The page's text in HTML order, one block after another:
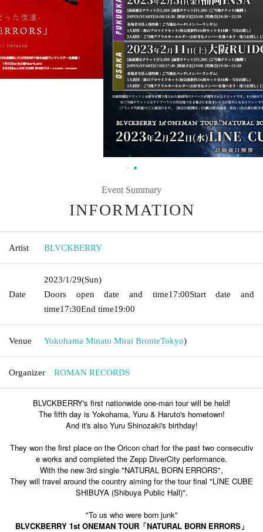
Event Summary
INFORMATION
Artist BLVCKBERRY
Date
2023/1/29(Sun)
Doors open date and time17:00Start date and
time17:30End time19:00
Venue Yokohama Minato Mirai BronteTokyo)
Organizer ROMAN RECORDS
BLVCKBERRY's first nationwide one-man tour will be held!
The fifth day is Yokohama, Yuru & Haruto's hometown!
And it's also Yuru Shinozaki's birthday!
They won the first place on the Oricon chart for the past two consecutiv
e works and completed the Zepp DiverCity performance.
With the new 3rd single "NATURAL BORN ERRORS",
They will travel around the country aiming for the tour final "LINE CUBE
SHIBUYA (Shibuya Public Hall)".
"To us who were born junk"
BLVCKBERRY 1st ONEMAN TOUR「NATURAL BORN ERRORS」